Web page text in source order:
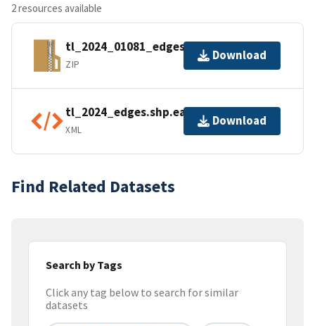
2 resources available
tl_2024_01081_edges.zip
ZIP
Download
tl_2024_edges.shp.ea.iso.xml
XML
Download
Find Related Datasets
Search by Tags
Click any tag below to search for similar
datasets